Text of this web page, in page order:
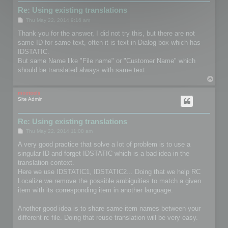
Re: Using existing translations
s
Thu May 22, 2014 9:16 am
Thank you for the answer, I did not try this, but there are not
same ID for same text, often it is text in Dialog box which has
IDSTATIC.
But same Name like "File name" or "Customer Name" which
should be translated always with same text.
mootools
Site Admin
Re: Using existing translations
s
A very good practice that solve a lot of problem is to use a
singular ID and forget IDSTATIC which is a bad idea in the
translation context.
Here we use IDSTATIC1, IDSTATIC2... Doing that we help RC
Localize we remove the possible ambiguities to match a given
item with its corresponding item in another language.
Another good idea is to share same item names between your
different rc file. Doing that reuse translation will be very easy.